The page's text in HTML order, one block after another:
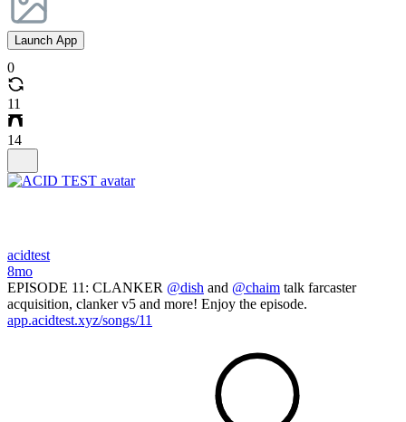
Launch App
0
11
14
acidtest
8mo
EPISODE 11: CLANKER @dish and @chaim talk farcaster
acquisition, clanker v5 and more! Enjoy the episode.
app.acidtest.xyz/songs/11